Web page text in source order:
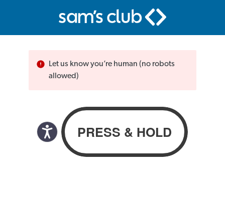
Let us know you’re human (no robots
allowed)